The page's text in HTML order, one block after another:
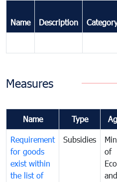
Name Description
Measures
Name Type
Requirement
for goods
exist within
the list of
Subsidies
of
and